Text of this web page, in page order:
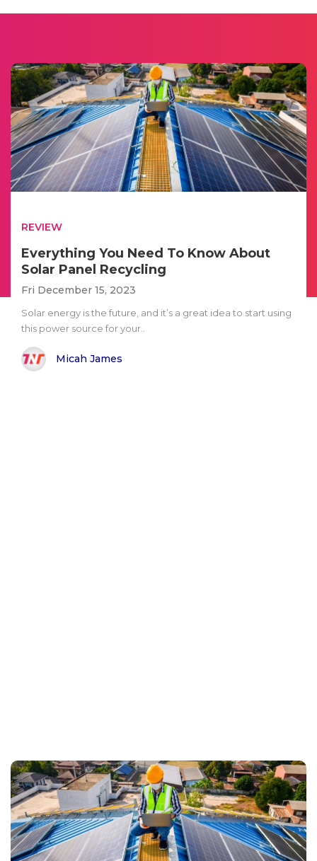
REVIEW
Everything You Need To Know About
Solar Panel Recycling
Fri December 15, 2023
Solar energy is the future, and it’s a great idea to start using
this power source for your..
Micah James